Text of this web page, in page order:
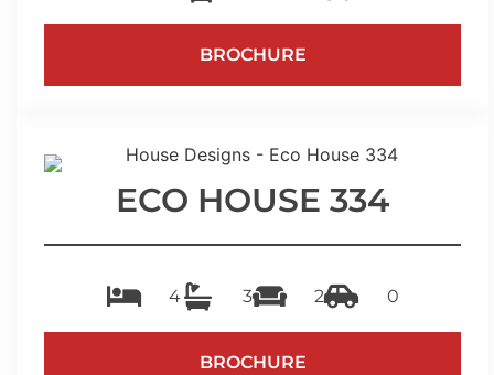
BROCHURE
ECO HOUSE 334
4 3 2 0
BROCHURE